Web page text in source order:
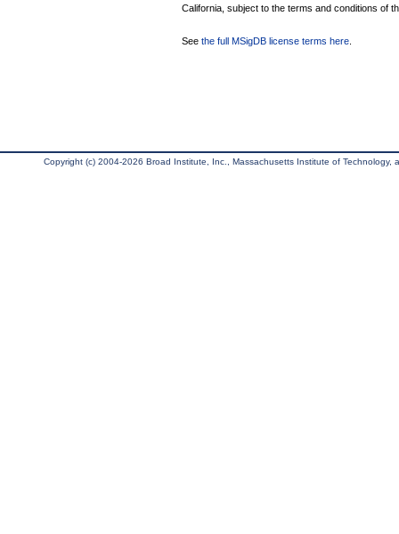
California, subject to the terms and conditions of
See the full MSigDB license terms here
Copyright (c) 2004-2026 Broad Institute, Inc., Massachusetts Institute of Technology,